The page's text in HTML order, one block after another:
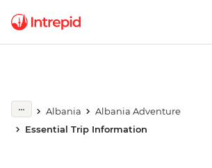
Albania
Albania Adventure
Essential Trip Information